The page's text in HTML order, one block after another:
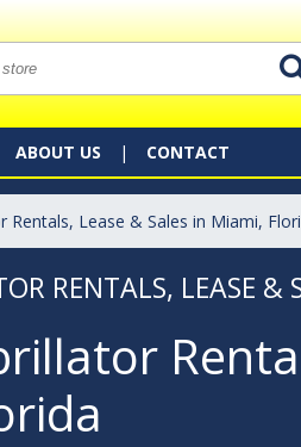
ABOUT US CONTACT
Rentals, Lease & Sales in Miami,
RENTALS, LEASE